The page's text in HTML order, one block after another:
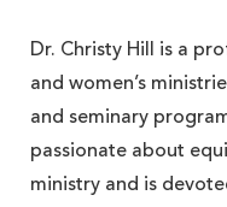
Dr. Christy Hill is a
and women’s
and seminary
passionate about
ministry and is